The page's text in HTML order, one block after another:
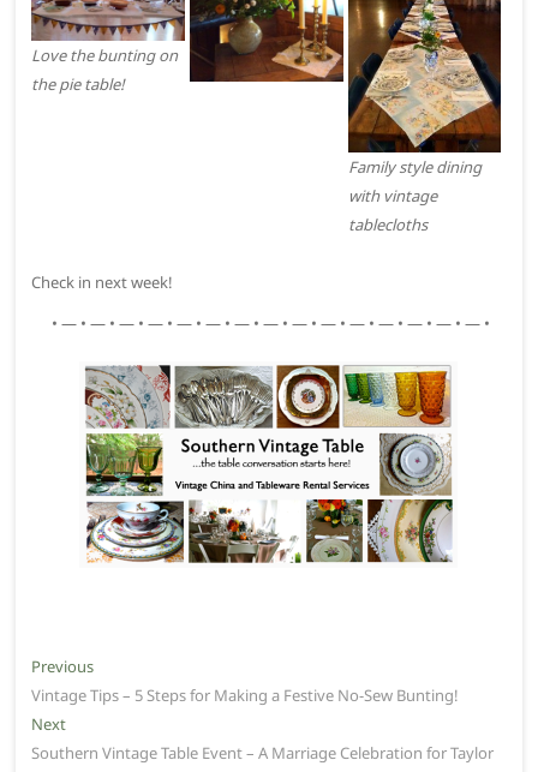
Love the bunting on
the pie table!
Family style dining
with vintage
tablecloths
Check in next week!
• — • — • — • — • — • — • — • — • — • — • — • — • — • — • — •
Post
navigation
PreviousPrevious
post:
Vintage Tips – 5 Steps for Making a Festive No-Sew Bunting!
NextNext
post:
Southern Vintage Table Event – A Marriage Celebration for Taylor